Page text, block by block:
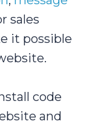
sales
it possible
code
and